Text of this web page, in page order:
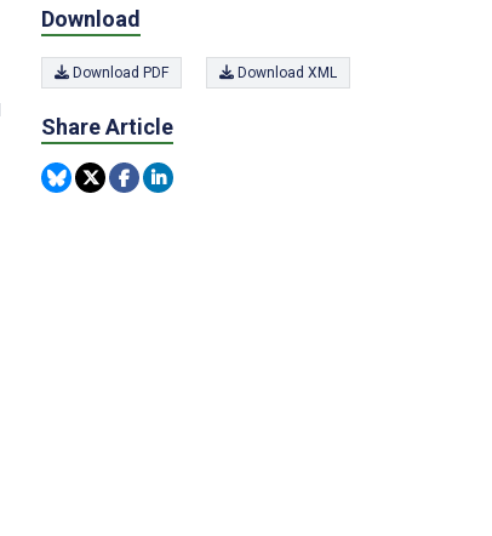
Download
Download PDF Download XML
Share Article